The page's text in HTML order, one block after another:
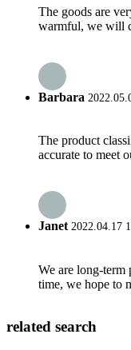
The goods are
warmful, we will
Barbara
The product
accurate to meet
Janet2022.04.17
We are long-term
time, we hope to
related search